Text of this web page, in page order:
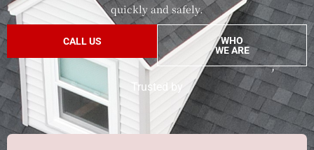
quickly and safely.
CALL US
WHO
WE ARE
Trusted by